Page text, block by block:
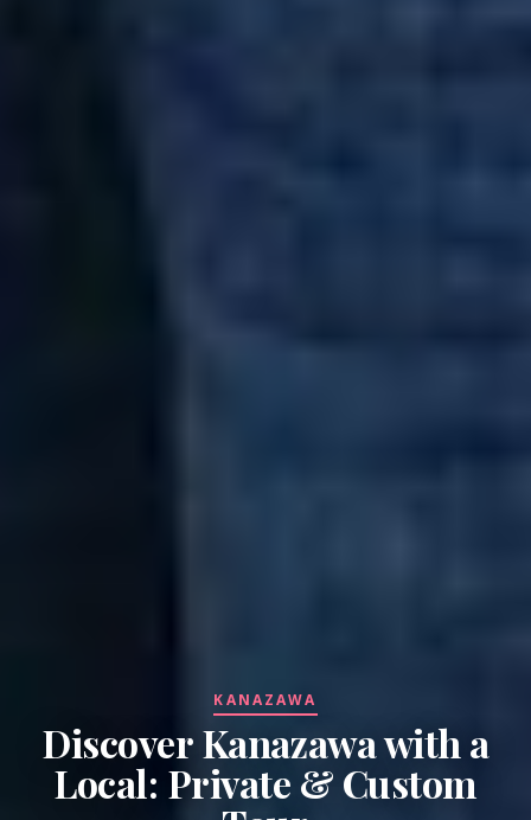
KANAZAWA
Discover Kanazawa with a
Local: Private & Custom